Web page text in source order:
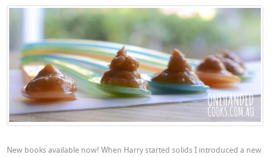
New books available now! When Harry started solids I introduced a new